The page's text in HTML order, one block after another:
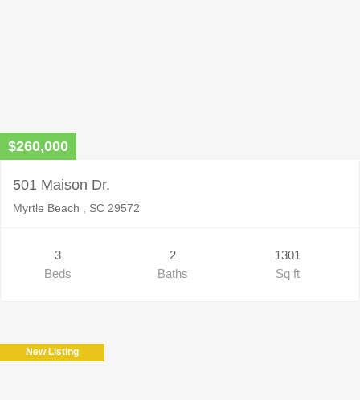
$260,000
501 Maison Dr.
Myrtle Beach , SC 29572
3
Beds
2
Baths
1301
Sq ft
New Listing